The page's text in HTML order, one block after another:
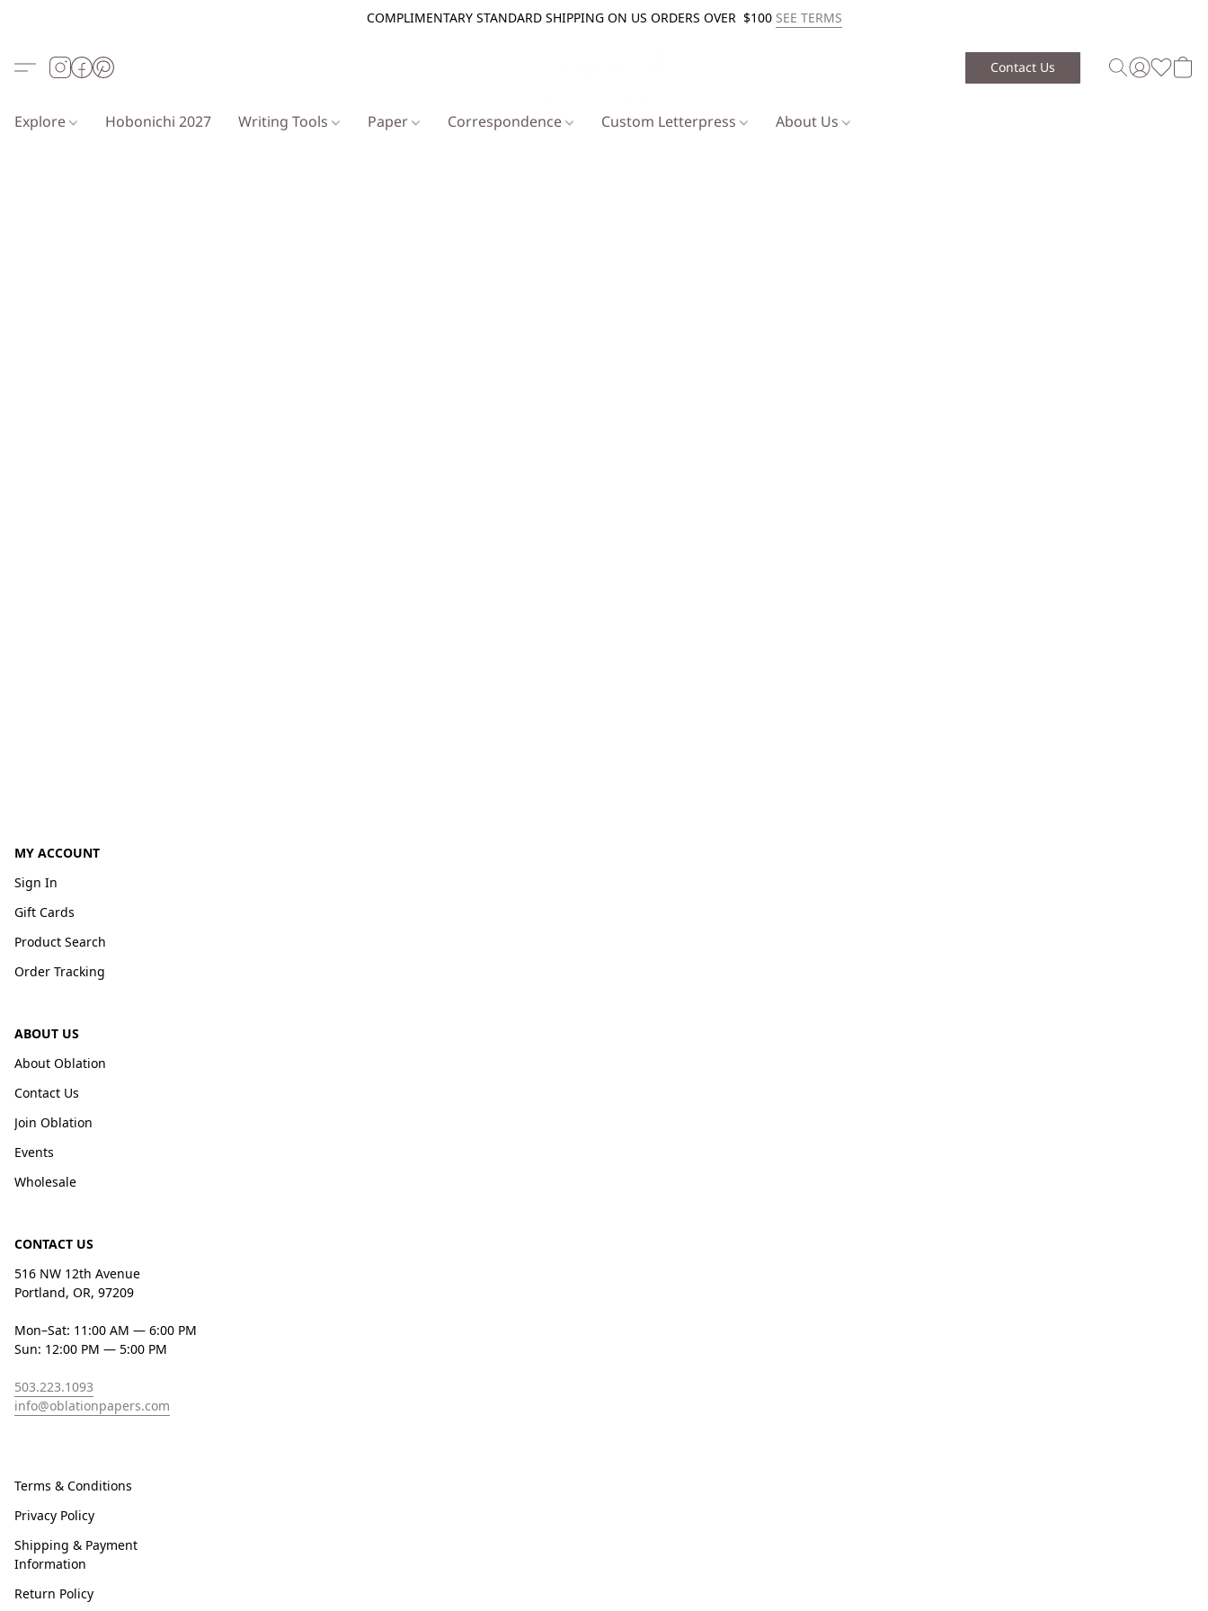
COMPLIMENTARY STANDARD SHIPPING ON US ORDERS OVER $100 SEE TERMS
Contact Us
Explore Hobonichi 2027 Writing Tools Paper Correspondence Custom Letterpress About Us
MY ACCOUNT
Sign In
Gift Cards
Product Search
Order Tracking
ABOUT US
About Oblation
Contact Us
Join Oblation
Events
Wholesale
CONTACT US
516 NW 12th Avenue
Portland, OR, 97209
Mon–Sat: 11:00 AM — 6:00 PM
Sun: 12:00 PM — 5:00 PM
503.223.1093
info@oblationpapers.com
Terms & Conditions
Privacy Policy
Shipping & Payment
Information
Return Policy